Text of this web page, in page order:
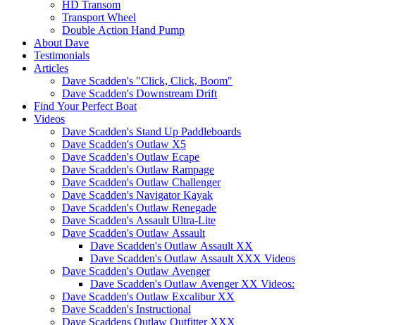
HD Transom
Transport Wheel
Double Action Hand Pump
About Dave
Testimonials
Articles
Dave Scadden's "Click, Click, Boom"
Dave Scadden's Downstream Drift
Find Your Perfect Boat
Videos
Dave Scadden's Stand Up Paddleboards
Dave Scadden's Outlaw X5
Dave Scadden's Outlaw Ecape
Dave Scadden's Outlaw Rampage
Dave Scadden's Outlaw Challenger
Dave Scadden's Navigator Kayak
Dave Scadden's Outlaw Renegade
Dave Scadden's Assault Ultra-Lite
Dave Scadden's Outlaw Assault
Dave Scadden's Outlaw Assault XX
Dave Scadden's Outlaw Assault XXX Videos
Dave Scadden's Outlaw Avenger
Dave Scadden's Outlaw Avenger XX Videos:
Dave Scadden's Outlaw Excalibur XX
Dave Scadden's Instructional
Dave Scaddens Outlaw Outfitter XXX